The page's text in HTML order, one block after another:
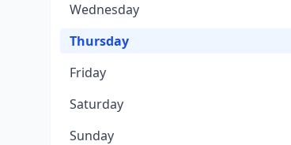
Wednesday
Thursday
Friday
Saturday
Sunday